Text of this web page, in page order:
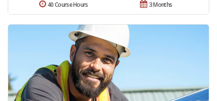
3 Months
40 Course Hours